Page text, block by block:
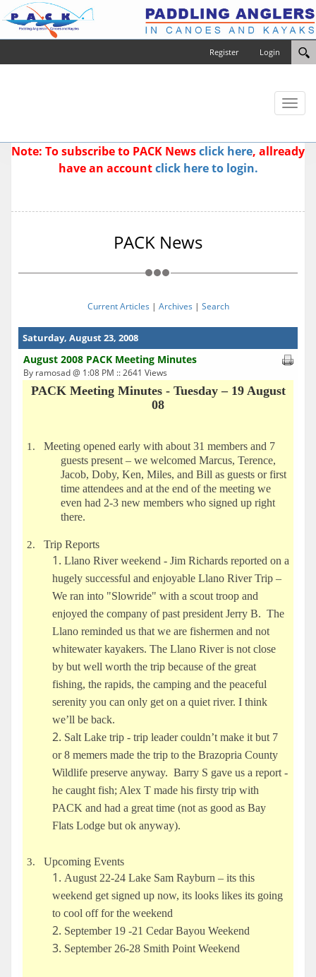
Login
Register
Toggle
Note: To subscribe to PACK Newsclick here, allready
have an accountclick here to login.
PACK News
Current Articles | Archives | Search
Saturday, August 23, 2008
August 2008 PACK Meeting Minutes
By ramosad @ 1:08 PM :: 2641 Views
PACK Meeting Minutes - Tuesday – 19 August
08
1.
Meeting opened early with about 31 members and 7
guests present – we welcomed Marcus, Terence,
Jacob, Doby, Ken, Miles, and Bill as guests or first
time attendees and at the end of the meeting we
even had 2-3 new members who signed up right
there.
2.
Trip Reports
Llano River weekend - Jim Richards reported on a
hugely successful and enjoyable Llano River Trip –
We ran into "Slowride" with a scout troop and
enjoyed the company of past president Jerry B. The
Llano reminded us that we are fishermen and not
whitewater kayakers. The Llano River is not close
by but well worth the trip because of the great
fishing, the rapids, the camping and the peaceful
serenity you can only get on a quiet river. I think
we’ll be back.
Salt Lake trip - trip leader couldn’t make it but 7
or 8 memers made the trip to the Brazopria County
Wildlife preserve anyway. Barry S gave us a report -
he caught fish; Alex T made his firsty trip with
PACK and had a great time (not as good as Bay
Flats Lodge but ok anyway).
3.
Upcoming Events
August 22-24 Lake Sam Rayburn – its this
weekend get signed up now, its looks likes its going
to cool off for the weekend
September 19 -21 Cedar Bayou Weekend
September 26-28 Smith Point Weekend